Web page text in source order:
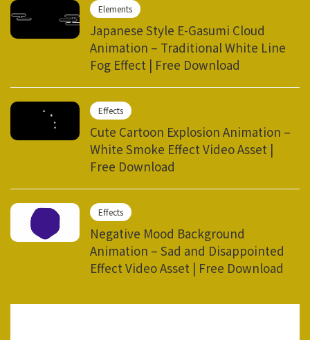
Elements
Japanese Style E-Gasumi Cloud
Animation – Traditional White Line
Fog Effect | Free Download
Effects
Cute Cartoon Explosion Animation –
White Smoke Effect Video Asset |
Free Download
Effects
Negative Mood Background
Animation – Sad and Disappointed
Effect Video Asset | Free Download